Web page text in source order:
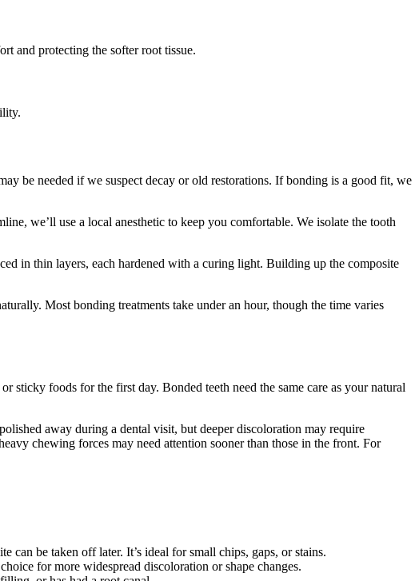
and protecting the softer root tissue.
be needed if we suspect decay or old restorations. If bonding is a good fit, we
we’ll use a local anesthetic to keep you comfortable. We isolate the tooth
in thin layers, each hardened with a curing light. Building up the composite
Most bonding treatments take under an hour, though the time varies
sticky foods for the first day. Bonded teeth need the same care as your natural
away during a dental visit, but deeper discoloration may require
chewing forces may need attention sooner than those in the front. For
can be taken off later. It’s ideal for small chips, gaps, or stains.
for more widespread discoloration or shape changes.